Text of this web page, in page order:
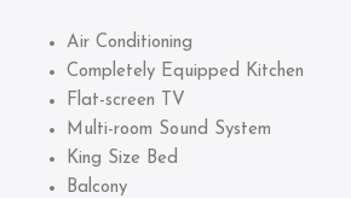
Air Conditioning
Completely Equipped Kitchen
Flat-screen TV
Multi-room Sound System
King Size Bed
Balcony